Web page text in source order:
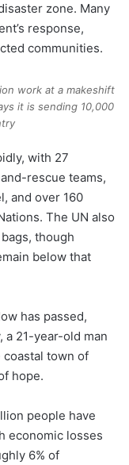
zone. Many
response,
communities.
work at a makeshift
it is sending 10,000
with 27
rescue teams,
and over 160
The UN also
though
below that
has passed,
a 21-year-old man
town of
hope.
people have
economic losses
6% of